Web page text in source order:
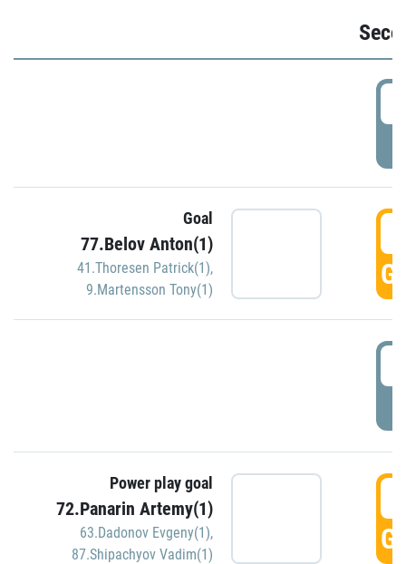
Goal
77.Belov Anton(1)
41.Thoresen Patrick(1),
9.Martensson Tony(1)
Power play goal
72.Panarin Artemy(1)
63.Dadonov Evgeny(1),
87.Shipachyov Vadim(1)